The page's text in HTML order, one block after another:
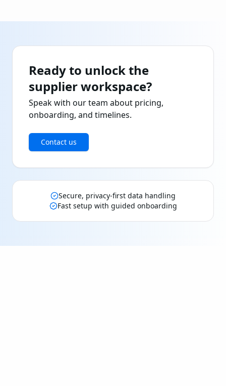
Ready to unlock the
supplier workspace?
Speak with our team about pricing,
onboarding, and timelines.
Contact us
Secure, privacy-first data handling
Fast setup with guided onboarding